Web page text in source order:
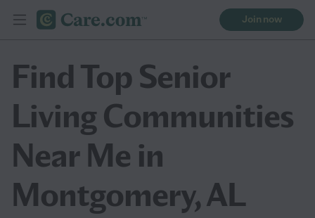
Join now
Find Top Senior
Living Communities
Near Me in
Montgomery, AL